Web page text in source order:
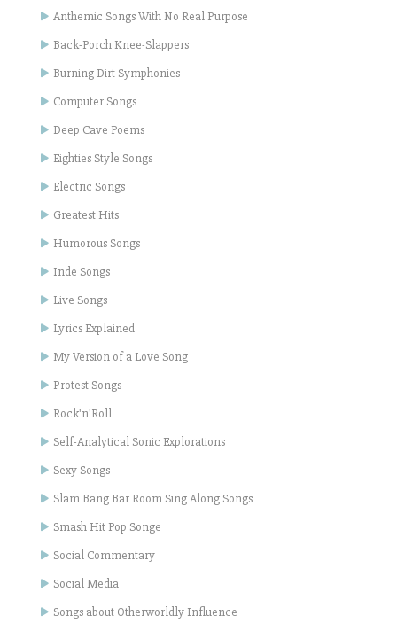
Anthemic Songs With No Real Purpose
Back-Porch Knee-Slappers
Burning Dirt Symphonies
Computer Songs
Deep Cave Poems
Eighties Style Songs
Electric Songs
Greatest Hits
Humorous Songs
Inde Songs
Live Songs
Lyrics Explained
My Version of a Love Song
Protest Songs
Rock'n'Roll
Self-Analytical Sonic Explorations
Sexy Songs
Slam Bang Bar Room Sing Along Songs
Smash Hit Pop Songe
Social Commentary
Social Media
Songs about Otherworldly Influence